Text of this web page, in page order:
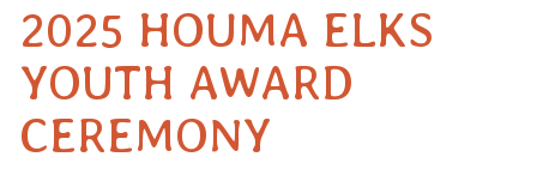
2025 HOUMA ELKS
YOUTH AWARD
CEREMONY